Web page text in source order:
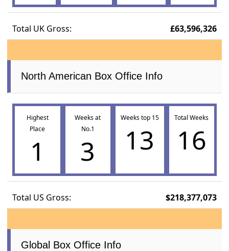
Total UK Gross: £63,596,326
North American Box Office Info
Highest
Place
1
Weeks at
No.1
3
Weeks top 15
13
Total Weeks
16
Total US Gross: $218,377,073
Global Box Office Info